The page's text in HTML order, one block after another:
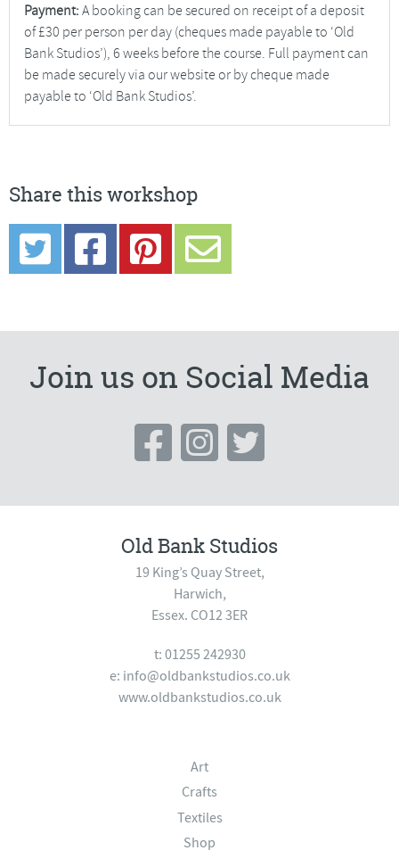
Payment: A booking can be secured on receipt of a deposit
of £30 per person per day (cheques made payable to ‘Old
Bank Studios’), 6 weeks before the course. Full payment can
be made securely via our website or by cheque made
payable to ‘Old Bank Studios’.
Share this workshop
Join us on Social Media
Old Bank Studios
19 King’s Quay Street,
Harwich,
Essex. CO12 3ER
t: 01255 242930
e: info@oldbankstudios.co.uk
www.oldbankstudios.co.uk
Art
Crafts
Textiles
Shop